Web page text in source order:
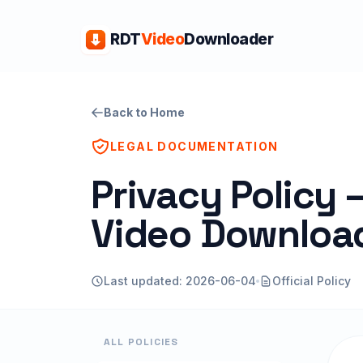
RDTVideoDownloader
Back to Home
LEGAL DOCUMENTATION
Privacy Policy
Video
Last updated: 2026-06-04 Official Policy
ALL POLICIES